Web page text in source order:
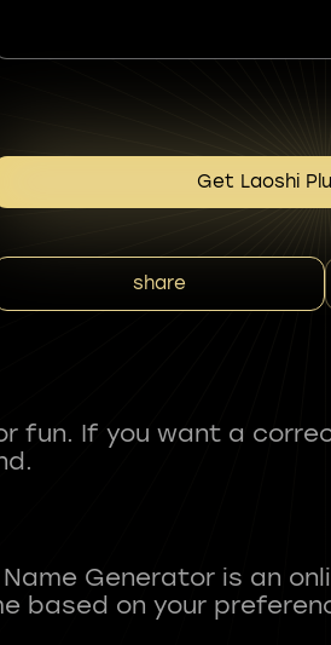
Get Laoshi
share
fun. If you want a
Name Generator is an
based on your